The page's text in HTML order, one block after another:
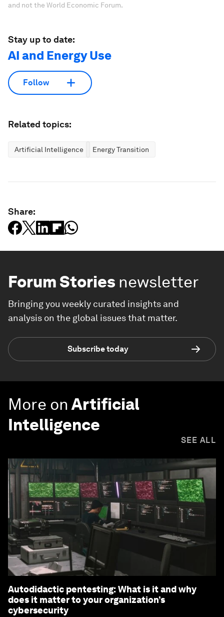
and not the World Economic Forum.
Stay up to date:
AI and Energy Use
Follow
Related topics:
Artificial Intelligence Energy Transition
Share:
Forum Stories newsletter
Bringing you weekly curated insights and
analysis on the global issues that matter.
Subscribe today
More on Artificial
Intelligence
SEE ALL
Autodidactic pentesting: What is it and why
does it matter to your organization’s
cybersecurity